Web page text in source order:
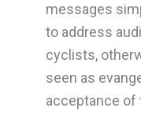
messages
to address
cyclists,
seen as
acceptance of